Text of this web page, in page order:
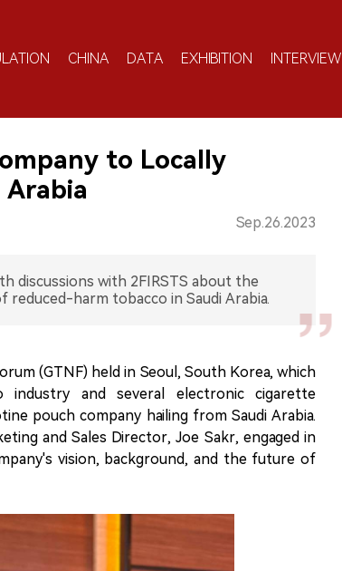
CHINA DATA EXHIBITION INTERVIEW
to Locally
Arabia
Sep.26.2023
discussions with 2FIRSTS about the
harm tobacco in Saudi Arabia.
(GTNF) held in Seoul, South Korea, which
and several electronic cigarette
pouch company hailing from Saudi Arabia.
and Sales Director, Joe Sakr, engaged in
vision, background, and the future of